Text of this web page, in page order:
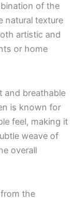
of the
natural texture
artistic and
or home
and breathable
is known for
feel, making it
weave of
overall
the